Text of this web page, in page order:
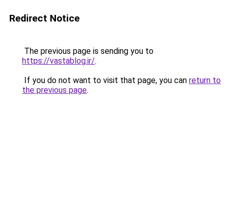
Redirect Notice
The previous page is sending you to
https://vastablog.ir/.
If you do not want to visit that page, you can return to
the previous page.